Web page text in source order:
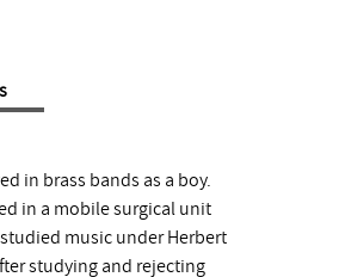
in brass bands as a boy.
in a mobile surgical unit
music under Herbert
studying and rejecting